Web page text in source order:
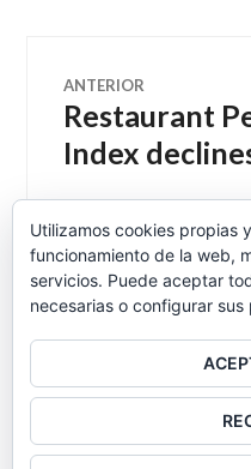
Navegación
de
entradas
ANTERIOR
Entrada
anterior:
Restaurant
Index
SIGUIENTE
Entrada
siguiente:
Eduard se
Utilizamos cookies propias
funcionamiento de la web,
servicios. Puede aceptar
necesarias o configurar sus